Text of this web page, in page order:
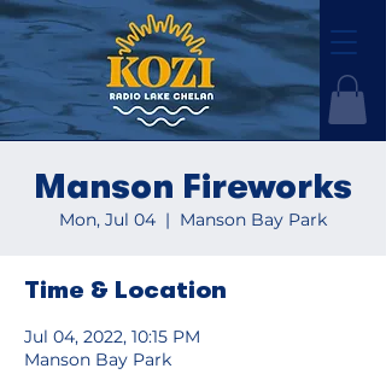
Manson Fireworks
Mon, Jul 04
  |
Manson Bay Park
Time & Location
Jul 04, 2022, 10:15 PM
Manson Bay Park